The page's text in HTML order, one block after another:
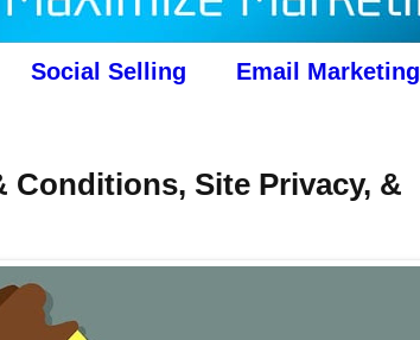
Social Selling Email Marketing
Conditions, Site Privacy, &